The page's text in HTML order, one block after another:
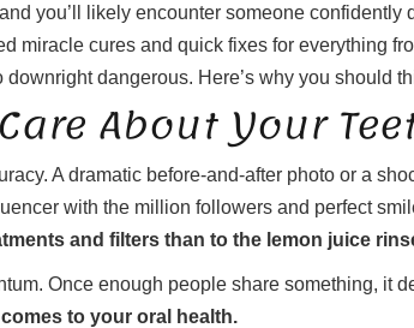
you’ll likely encounter someone
miracle cures and quick fixes for everything
dangerous. Here’s why you should
About Your
A dramatic before-and-after photo or a
with the million followers and perfect
and filters than to the lemon juice
Once enough people share something, it
to your oral health.